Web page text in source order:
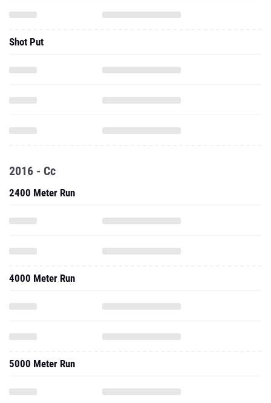
Shot Put
2016 - Cc
2400 Meter Run
4000 Meter Run
5000 Meter Run